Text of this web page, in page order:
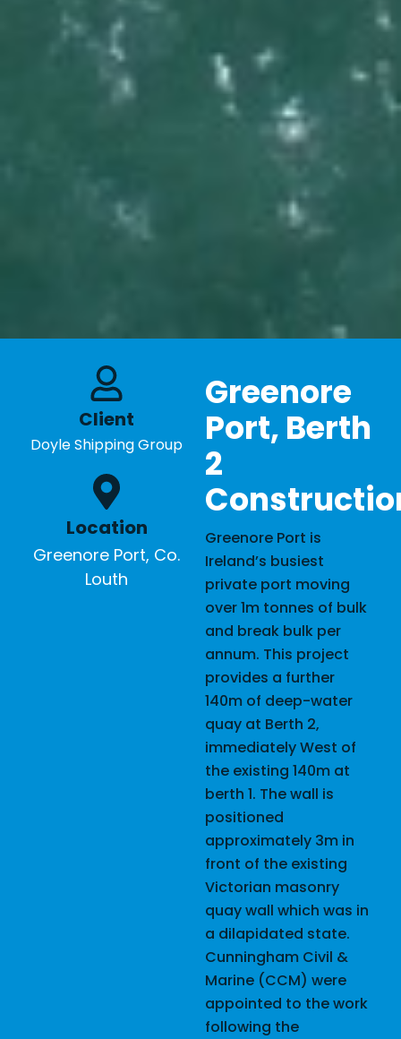
Client
Doyle Shipping Group
Location
Greenore Port, Co.
Louth
Greenore
Port, Berth
2
Greenore Port is
Ireland’s busiest
private port moving
over 1m tonnes of bulk
and break bulk per
annum. This project
provides a further
140m of deep-water
quay at Berth 2,
immediately West of
the existing 140m at
berth 1. The wall is
positioned
approximately 3m in
front of the existing
Victorian masonry
quay wall which was in
a dilapidated state.
Cunningham Civil &
Marine (CCM) were
appointed to the work
following the